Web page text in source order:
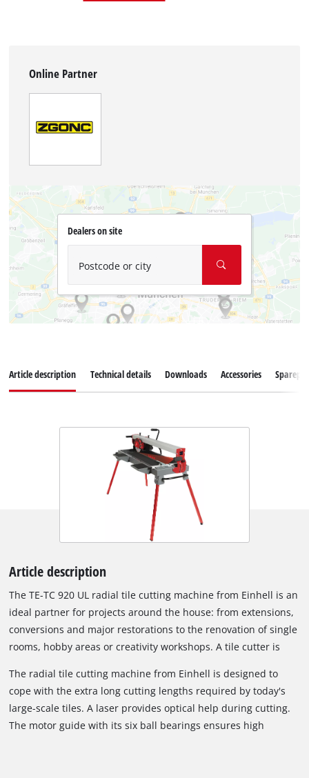
Online Partner
Dealers on site
Postcode or city
Article description Technical details Downloads Accessories
Article description
The TE-TC 920 UL radial tile cutting machine from Einhell is an
ideal partner for projects around the house: from extensions,
conversions and major restorations to the renovation of single
rooms, hobby areas or creativity workshops. A tile cutter is
always something that needs cutting, be it wall and floor tiles
in the bathroom or kitchen, the area around an oven, the
laundry room or the boiler room. Fitted with the right cutting
disk for the material in question, this radial tile cutter will cut
The radial tile cutting machine from Einhell is designed to
cope with the extra long cutting lengths required by today's
large-scale tiles. A laser provides optical help during cutting.
The motor guide with its six ball bearings ensures high